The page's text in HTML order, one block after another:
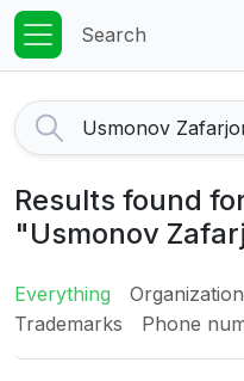
Search
Results found
"Usmonov
Everything
Trademarks
Phone